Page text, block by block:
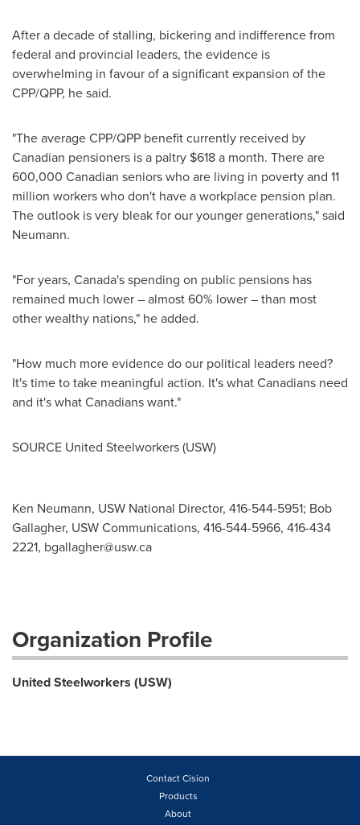
After a decade of stalling, bickering and indifference from
federal and provincial leaders, the evidence is
overwhelming in favour of a significant expansion of the
CPP/QPP, he said.
"The average CPP/QPP benefit currently received by
Canadian pensioners is a paltry $618a month. There are
600,000 Canadian seniors who are living in poverty and 11
million workers who don't have a workplace pension plan.
The outlook is very bleak for our younger generations," said
Neumann.
"For years, Canada'sspending on public pensions has
remained much lower – almost 60% lower – than most
other wealthy nations," he added.
"How much more evidence do our political leaders need?
It's time to take meaningful action. It's what Canadians need
and it's what Canadians want."
SOURCE United Steelworkers (USW)
Ken Neumann, USW National Director, 416-544-5951; Bob
Gallagher, USW Communications, 416-544-5966, 416-434
2221, bgallagher@usw.ca
Organization Profile
United Steelworkers (USW)
Contact Cision
Products
About